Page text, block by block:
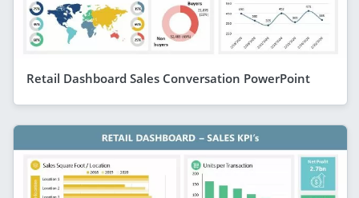
Retail Dashboard Sales Conversation PowerPoint